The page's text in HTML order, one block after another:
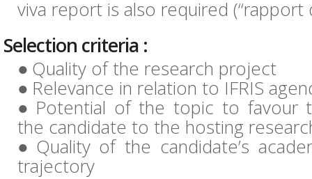
viva report is also required (“rapport
Selection criteria :
Quality of the research project
Relevance in relation to IFRIS
Potential of the topic to favour
the candidate to the hosting
Quality of the candidate’s
trajectory